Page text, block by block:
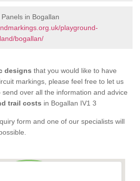
in Bogallan
playground-
bogallan/
designs that you would like to have
markings, please feel free to let us
send over all the information and advice
trail costs in Bogallan IV1 3
form and one of our specialists will